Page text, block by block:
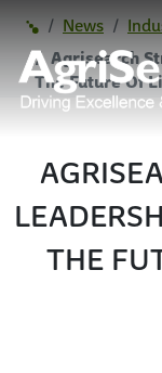
News
Agrisearch
The Future Of
THE